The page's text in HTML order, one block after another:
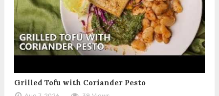
Grilled Tofu with Coriander Pesto